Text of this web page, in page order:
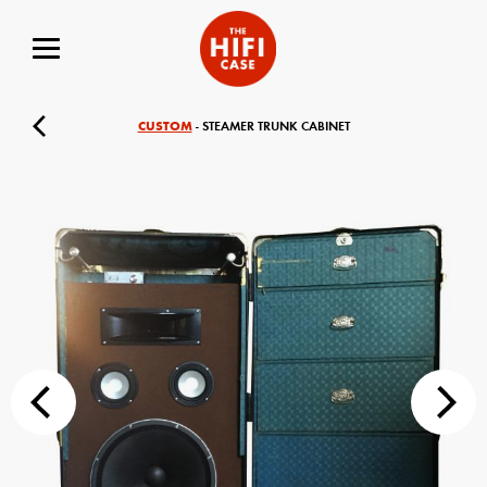
CUSTOM- STEAMER TRUNK CABINET
Your Name (required)